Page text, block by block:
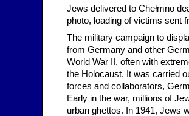
Jews delivered to Chełmno
photo, loading of victims sent
The military campaign to
from Germany and other
World War II, often with
the Holocaust. It was carried
forces and collaborators,
Early in the war, millions of
urban ghettos. In 1941, Jews